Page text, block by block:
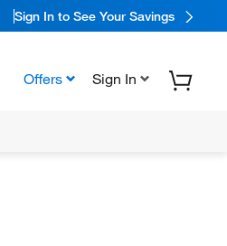
Sign In to See Your Savings
Offers Sign In